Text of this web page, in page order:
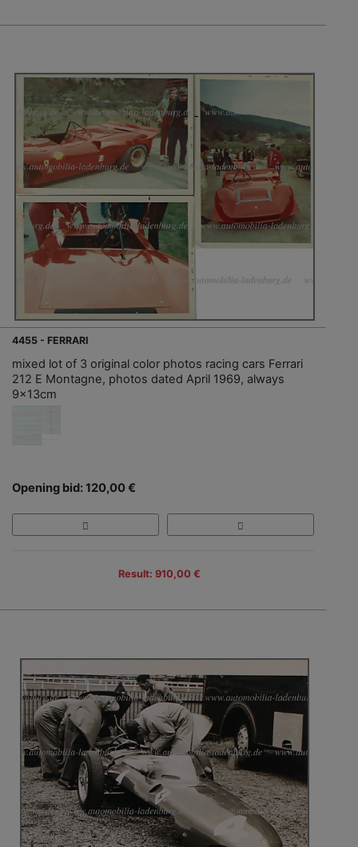
4455 - FERRARI
mixed lot of 3 original color photos racing cars Ferrari
212 E Montagne, photos dated April 1969, always
9x13cm
Opening bid: 120,00 €
Result: 910,00 €